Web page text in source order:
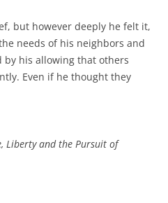
but however deeply he felt it,
needs of his neighbors and
by his allowing that others
Even if he thought they
Liberty and the Pursuit of